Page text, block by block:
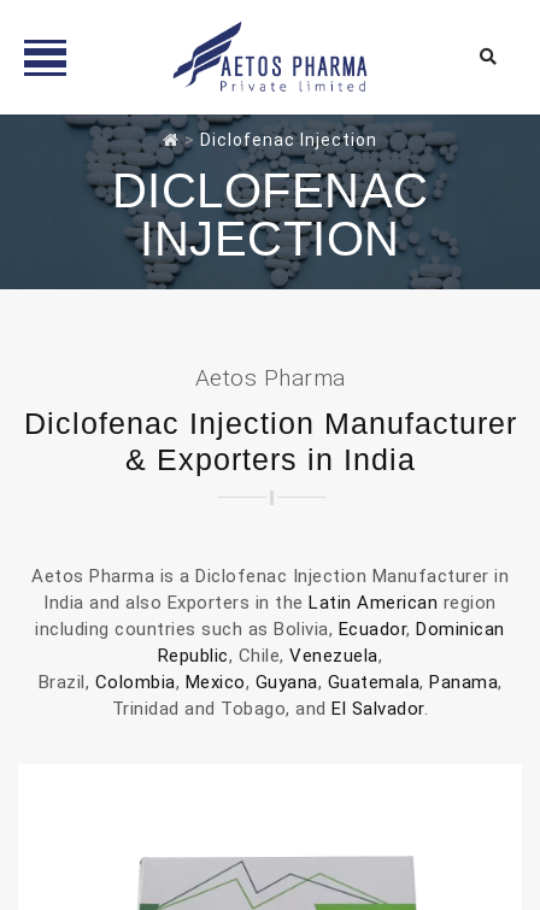
> Diclofenac Injection
DICLOFENAC
INJECTION
Aetos Pharma
Diclofenac Injection Manufacturer
& Exporters in India
Aetos Pharma is a Diclofenac Injection Manufacturer in
India and also Exporters in theLatin American region
including countries such as Bolivia, Ecuador,Dominican
Republic, Chile,Venezuela,
Brazil, Colombia, Mexico, Guyana, Guatemala, Panama,
Trinidad and Tobago, andEl Salvador.